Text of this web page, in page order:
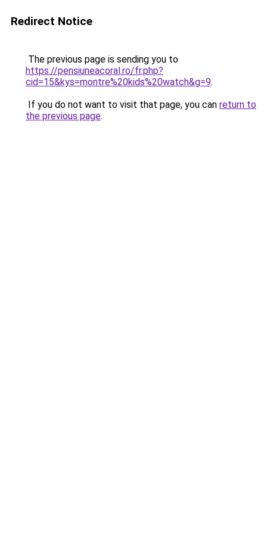
Redirect Notice
The previous page is sending you to
https://pensiuneacoral.ro/fr.php?
cid=15&kys=montre%20kids%20watch&g=9.
If you do not want to visit that page, you can return to
the previous page.